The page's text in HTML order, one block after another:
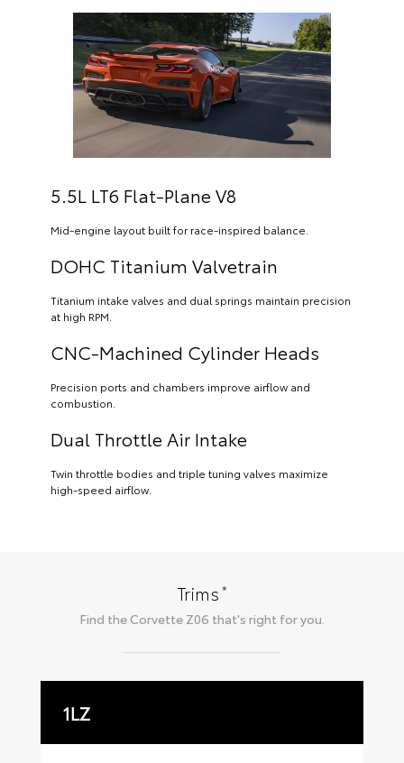
5.5L LT6 Flat-Plane V8
Mid-engine layout built for race-inspired balance.
DOHC Titanium Valvetrain
Titanium intake valves and dual springs maintain precision
at high RPM.
CNC-Machined Cylinder Heads
Precision ports and chambers improve airflow and
combustion.
Dual Throttle Air Intake
Twin throttle bodies and triple tuning valves maximize
high-speed airflow.
Trims*
Find the Corvette Z06 that's right for you.
1LZ